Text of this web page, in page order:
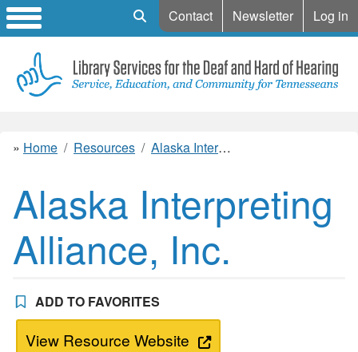
Mobile Search
Contact Newsletter Log in
Home Resources Alaska Interpreting Alliance, Inc.
Alaska Interpreting
Alliance, Inc.
ADD TO FAVORITES
View Resource Website